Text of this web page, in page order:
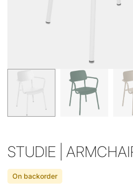
STUDIE |
On backorder